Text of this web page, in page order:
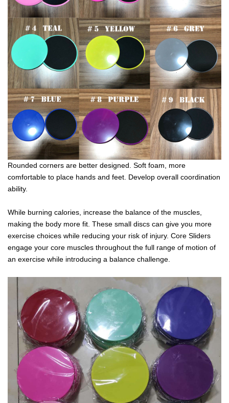
Rounded corners are better designed. Soft foam, more
comfortable to place hands and feet. Develop overall coordination
ability.
While burning calories, increase the balance of the muscles,
making the body more fit. These small discs can give you more
exercise choices while reducing your risk of injury. Core Sliders
engage your core muscles throughout the full range of motion of
an exercise while introducing a balance challenge.